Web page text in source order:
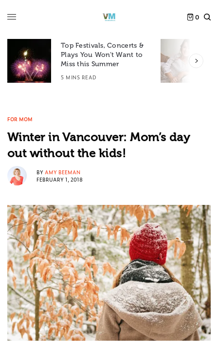
0
Top Festivals, Concerts &
Plays You Won’t Want to
Miss this Summer
5 MINS READ
FOR MOM
Winter in Vancouver: Mom’s day
out without the kids!
BY AMY BEEMAN
FEBRUARY 1, 2018